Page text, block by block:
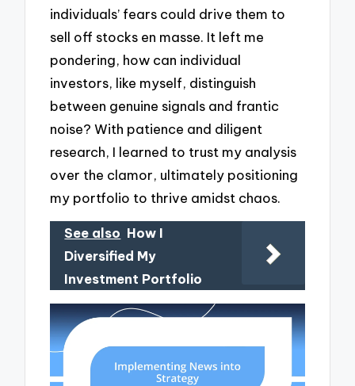
individuals’ fears could drive them to
sell off stocks en masse. It left me
pondering, how can individual
investors, like myself, distinguish
between genuine signals and frantic
noise? With patience and diligent
research, I learned to trust my analysis
over the clamor, ultimately positioning
my portfolio to thrive amidst chaos.
See also How I
Diversified My
Investment Portfolio